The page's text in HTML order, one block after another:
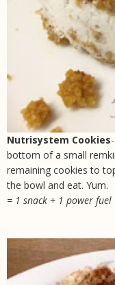
Nutrisystem Cookies
bottom of a small
remaining cookies to
the bowl and eat. Yum.
= 1 snack + 1 power fuel